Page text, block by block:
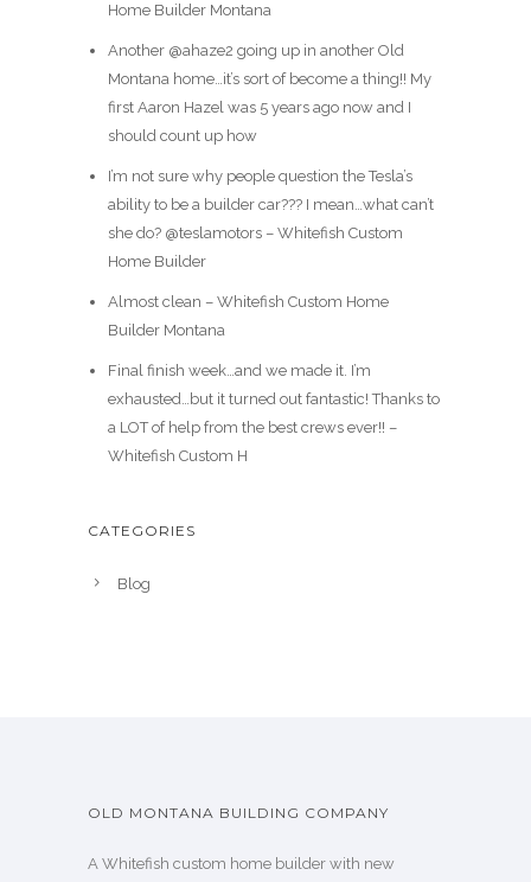
Home Builder Montana
Another @ahaze2 going up in another Old
Montana home…it’s sort of become a thing!! My
first Aaron Hazel was 5 years ago now and I
should count up how
I’m not sure why people question the Tesla’s
ability to be a builder car??? I mean…what can’t
she do? @teslamotors – Whitefish Custom
Home Builder
Almost clean – Whitefish Custom Home
Builder Montana
Final finish week…and we made it. I’m
exhausted…but it turned out fantastic! Thanks to
a LOT of help from the best crews ever!! –
Whitefish Custom H
CATEGORIES
Blog
OLD MONTANA BUILDING COMPANY
A Whitefish custom home builder with new